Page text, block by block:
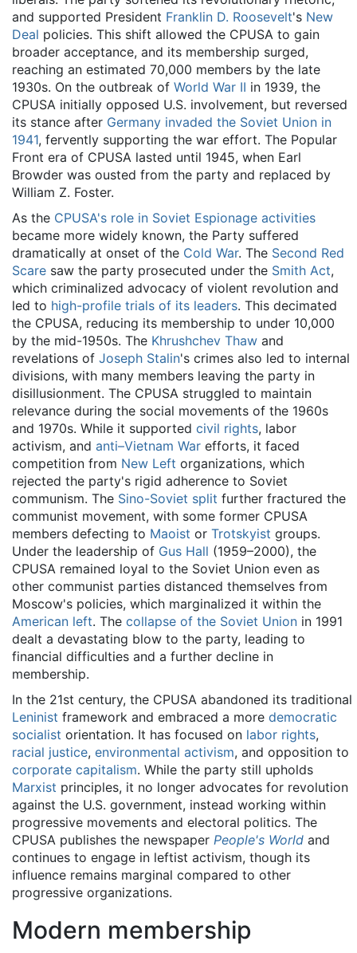
and supported President Franklin D. Roosevelt's New
Deal policies. This shift allowed the CPUSA to gain
broader acceptance, and its membership surged,
reaching an estimated 70,000 members by the late
1930s. On the outbreak of World War II in 1939, the
CPUSA initially opposed U.S. involvement, but reversed
its stance after Germany invaded the Soviet Union in
1941, fervently supporting the war effort. The Popular
Front era of CPUSA lasted until 1945, when Earl
Browder was ousted from the party and replaced by
William Z. Foster.
As the CPUSA's role in Soviet Espionage activities
became more widely known, the Party suffered
dramatically at onset of the Cold War. The Second Red
Scare saw the party prosecuted under the Smith Act,
which criminalized advocacy of violent revolution and
led to high-profile trials of its leaders. This decimated
the CPUSA, reducing its membership to under 10,000
by the mid-1950s. The Khrushchev Thaw and
revelations of Joseph Stalin's crimes also led to internal
divisions, with many members leaving the party in
disillusionment. The CPUSA struggled to maintain
relevance during the social movements of the 1960s
and 1970s. While it supported civil rights, labor
activism, and anti–Vietnam War efforts, it faced
competition from New Left organizations, which
rejected the party's rigid adherence to Soviet
communism. The Sino-Soviet split further fractured the
communist movement, with some former CPUSA
members defecting to Maoist or Trotskyist groups.
Under the leadership of Gus Hall (1959–2000), the
CPUSA remained loyal to the Soviet Union even as
other communist parties distanced themselves from
Moscow's policies, which marginalized it within the
American left. The collapse of the Soviet Union in 1991
dealt a devastating blow to the party, leading to
financial difficulties and a further decline in
membership.
In the 21st century, the CPUSA abandoned its traditional
Leninist framework and embraced a more democratic
socialist orientation. It has focused on labor rights,
racial justice, environmental activism, and opposition to
corporate capitalism. While the party still upholds
Marxist principles, it no longer advocates for revolution
against the U.S. government, instead working within
progressive movements and electoral politics. The
CPUSA publishes the newspaper People's World and
continues to engage in leftist activism, though its
influence remains marginal compared to other
progressive organizations.
Modern membership